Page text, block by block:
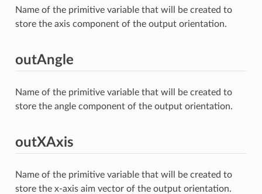
Name of the primitive variable that will be created to
store the axis component of the output orientation.
outAngle
Name of the primitive variable that will be created to
store the angle component of the output orientation.
outXAxis
Name of the primitive variable that will be created to
store the x-axis aim vector of the output orientation.